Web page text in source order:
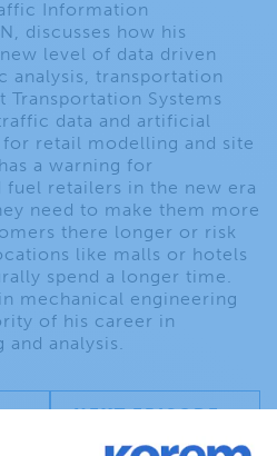
Information
discusses how his
level of data driven
transportation
Systems
data and artificial
retail modelling and site
a warning for
fuel retailers in the new era
need to make them more
there longer or risk
like malls or hotels
spend a longer time.
mechanical engineering
of his career in
analysis.
NEXT EPISODE